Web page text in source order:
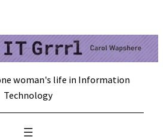
woman's life in Information
Technology